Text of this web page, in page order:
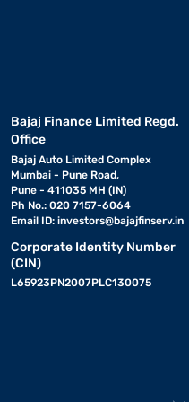
Types of Whirlpool
Whirlpool offers a wide range
different cooling needs.
a small space or a powerful
technologies. Below are the
conditioners available.
1. Whirlpool window AC
• A compact and cost-
• Equipped with 6th sense
uniform cooling.
• Easy to install and maintain,
• Ideal for homes with limited
Whirlpool
Bajaj Finance Limited Regd.
Office
Bajaj Auto Limited Complex
Mumbai - Pune Road,
Pune - 411035 MH (IN)
Ph No.: 020 7157-6064
Email ID: investors@bajajfinserv.in
Corporate Identity Number
(CIN)
L65923PN2007PLC130075